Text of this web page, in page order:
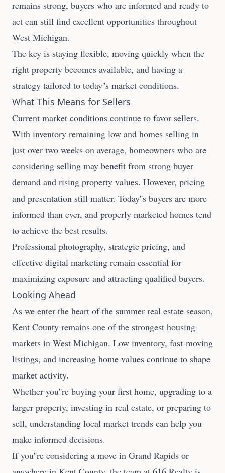
remains strong, buyers who are informed and ready to
act can still find excellent opportunities throughout
West Michigan.
The key is staying flexible, moving quickly when the
right property becomes available, and having a
strategy tailored to today''s market conditions.
What This Means for Sellers
Current market conditions continue to favor sellers.
With inventory remaining low and homes selling in
just over two weeks on average, homeowners who are
considering selling may benefit from strong buyer
demand and rising property values. However, pricing
and presentation still matter. Today''s buyers are more
informed than ever, and properly marketed homes tend
to achieve the best results.
Professional photography, strategic pricing, and
effective digital marketing remain essential for
maximizing exposure and attracting qualified buyers.
Looking Ahead
As we enter the heart of the summer real estate season,
Kent County remains one of the strongest housing
markets in West Michigan. Low inventory, fast-moving
listings, and increasing home values continue to shape
market activity.
Whether you''re buying your first home, upgrading to a
larger property, investing in real estate, or preparing to
sell, understanding local market trends can help you
make informed decisions.
If you''re considering a move in Grand Rapids or